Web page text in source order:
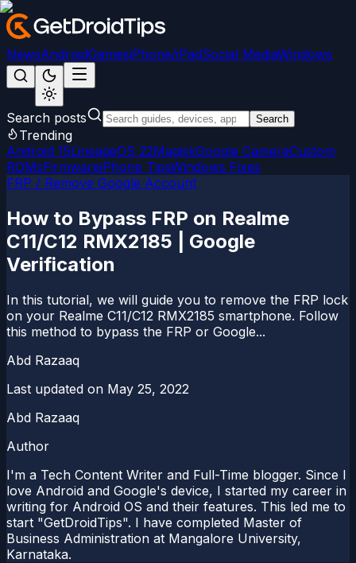
NewsAndroidGamesiPhone/iPadSocial MediaWindows
Search posts Search
Trending
Android 15LineageOS 22MagiskGoogle CameraCustom
ROMsFirmwareiPhone TipsWindows Fixes
FRP / Remove Google Account
How to Bypass FRP on Realme
C11/C12 RMX2185 | Google
Verification
In this tutorial, we will guide you to remove the FRP lock
on your Realme C11/C12 RMX2185 smartphone. Follow
this method to bypass the FRP or Google...
Abd Razaaq
Last updated on May 25, 2022
Abd Razaaq
Author
I'm a Tech Content Writer and Full-Time blogger. Since I
love Android and Google's device, I started my career in
writing for Android OS and their features. This led me to
start "GetDroidTips". I have completed Master of
Business Administration at Mangalore University,
Karnataka.